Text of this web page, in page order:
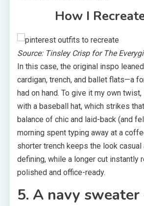
How I
Source: Tinsley Crisp for The
In this case, the original inspo
cardigan, trench, and ballet flats—a
had on hand. To give it my own
with a baseball hat, which strikes
balance of chic and laid-back (and
morning spent typing away at a
shorter trench keeps the look casual
defining, while a longer cut instantly
polished and office-ready.
5. A navy sweater